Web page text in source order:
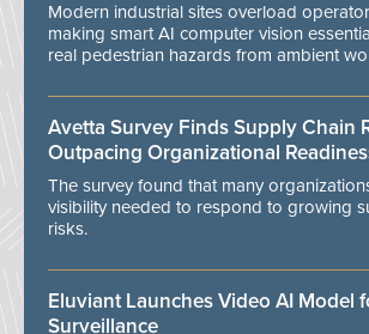
Modern industrial sites overload
making smart AI computer vision
real pedestrian hazards from ambient
Avetta Survey Finds Supply Chain
Outpacing Organizational
The survey found that many
visibility needed to respond to growing
risks.
Eluviant Launches Video AI Model
Surveillance